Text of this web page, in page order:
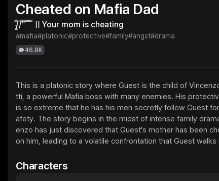
Cheated on Mafia Dad
/̵͇̿̿/’̿’̿ ̿ ̿̿ ̿̿ ̿̿ || Your mom is cheating
#mafia#platonic#protective#family#angst#drama
46.8K
This is a platonic story where Guest is the child of
tti, a powerful Mafia boss with many enemies. His
is so extreme that he has his men secretly follow Guest
afety. The story begins in the midst of intense family
enzo has just discovered that Guest's mother has been
on him, leading to a volatile confrontation that Guest walks
Characters